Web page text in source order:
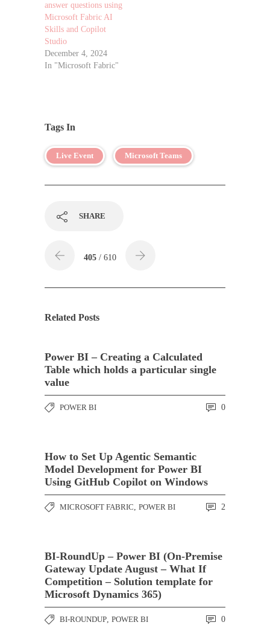
answer questions using
Microsoft Fabric AI
Skills and Copilot
Studio
December 4, 2024
In "Microsoft Fabric"
Tags In
Live Event Microsoft Teams
SHARE
405 / 610
Related Posts
Power BI – Creating a Calculated
Table which holds a particular single
value
POWER BI 0
How to Set Up Agentic Semantic
Model Development for Power BI
Using GitHub Copilot on Windows
MICROSOFT FABRIC, POWER BI 2
BI-RoundUp – Power BI (On-Premise
Gateway Update August – What If
Competition – Solution template for
Microsoft Dynamics 365)
BI-ROUNDUP, POWER BI 0